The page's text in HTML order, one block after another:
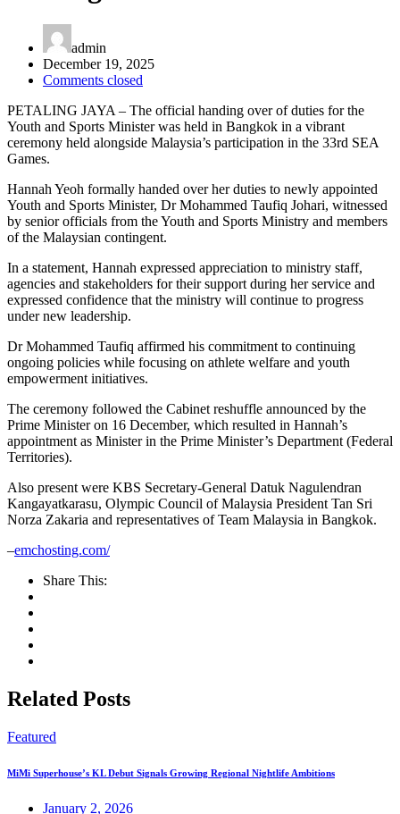
admin
December 19, 2025
Comments closed
PETALING JAYA – The official handing over of duties for the
Youth and Sports Minister was held in Bangkok in a vibrant
ceremony held alongside Malaysia’s participation in the 33rd SEA
Games.
Hannah Yeoh formally handed over her duties to newly appointed
Youth and Sports Minister, Dr Mohammed Taufiq Johari, witnessed
by senior officials from the Youth and Sports Ministry and members
of the Malaysian contingent.
In a statement, Hannah expressed appreciation to ministry staff,
agencies and stakeholders for their support during her service and
expressed confidence that the ministry will continue to progress
under new leadership.
Dr Mohammed Taufiq affirmed his commitment to continuing
ongoing policies while focusing on athlete welfare and youth
empowerment initiatives.
The ceremony followed the Cabinet reshuffle announced by the
Prime Minister on 16 December, which resulted in Hannah’s
appointment as Minister in the Prime Minister’s Department (Federal
Territories).
Also present were KBS Secretary-General Datuk Nagulendran
Kangayatkarasu, Olympic Council of Malaysia President Tan Sri
Norza Zakaria and representatives of Team Malaysia in Bangkok.
–emchosting.com/
Share This:
Related Posts
Featured
MiMi Superhouse’s KL Debut Signals Growing Regional Nightlife Ambitions
January 2, 2026